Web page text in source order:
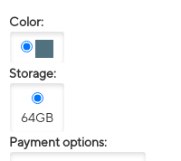
Color:
Storage:
64GB
Payment options: